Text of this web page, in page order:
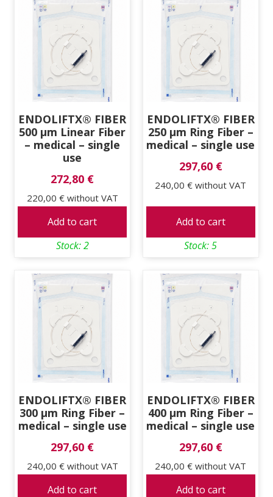
ENDOLIFTX® FIBER
500 μm Linear Fiber
– medical – single
use
272,80 €
220,00 € without VAT
Add to cart
Stock: 2
ENDOLIFTX® FIBER
250 μm Ring Fiber –
medical – single use
297,60 €
240,00 €without VAT
Add to cart
Stock: 5
ENDOLIFTX® FIBER
300 μm Ring Fiber –
medical – single use
297,60 €
240,00 € without VAT
Add to cart
ENDOLIFTX® FIBER
400 μm Ring Fiber –
medical – single use
297,60 €
240,00 €without VAT
Add to cart